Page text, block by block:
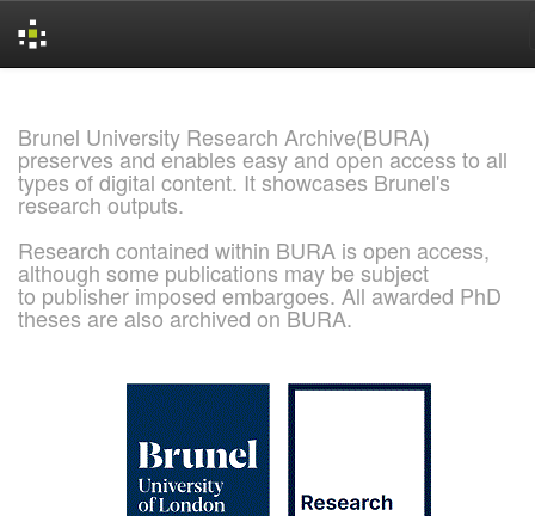
Brunel University Research Archive(BURA)
preserves and enables easy and open access to all
types of digital content. It showcases Brunel's
research outputs.
Research contained within BURA is open access,
although some publications may be subject
to publisher imposed embargoes. All awarded PhD
theses are also archived on BURA.